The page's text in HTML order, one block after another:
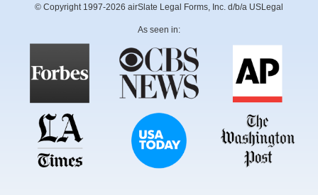
© Copyright 1997-2026 airSlate Legal Forms, Inc. d/b/a USLegal
As seen in: